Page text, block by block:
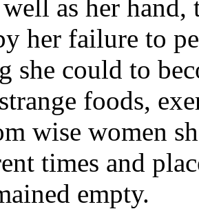
well as her
her failure to
she could to
foods,
wise women
times and
empty.